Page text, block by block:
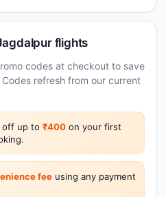
flights
codes at checkout to save
refresh from our current
off up to ₹400 on your first
feeusing any payment